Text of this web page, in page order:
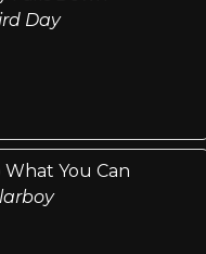
Day
What You Can